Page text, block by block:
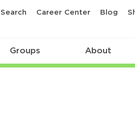
Search Career Center Blog
Groups About